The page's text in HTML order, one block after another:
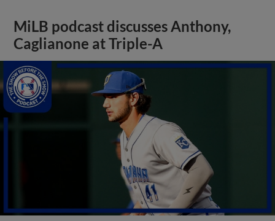
MiLB podcast discusses Anthony,
Caglianone at Triple-A